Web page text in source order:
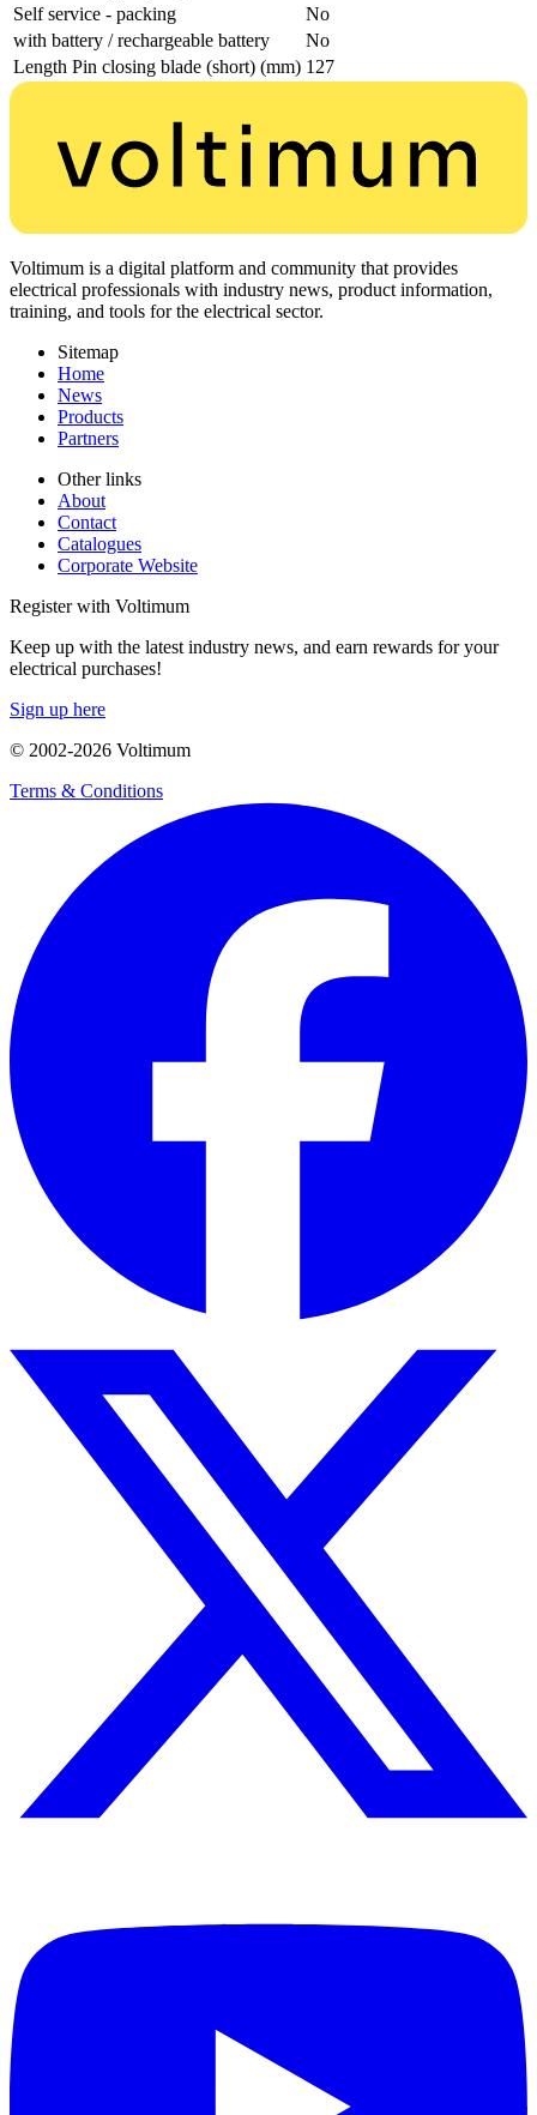
Self service - packing
No
with battery / rechargeable battery
No
Length Pin closing blade (short) (mm) 127
Voltimum is a digital platform and community that provides
electrical professionals with industry news, product information,
training, and tools for the electrical sector.
Sitemap
Home
News
Products
Partners
Other links
About
Contact
Catalogues
Corporate Website
Register with Voltimum
Keep up with the latest industry news, and earn rewards for your
electrical purchases!
Sign up here
© 2002-2026 Voltimum
Terms & Conditions